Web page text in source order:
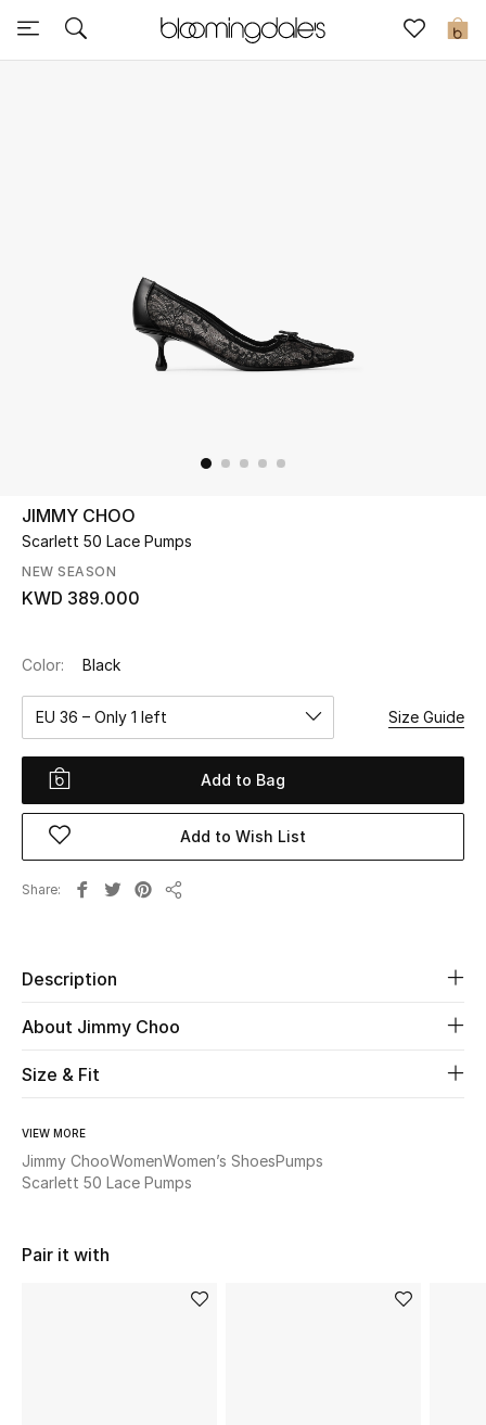
0
Sale
UP TO 70% OFF
Shop Now
View All
New Season
Women
Men
Beauty
Kids
Home
Fine Jewelry
JIMMY CHOO
Scarlett 50 Lace Pumps
NEW SEASON
KWD 389.000
Color: Black
EU 36 – Only 1 left Size Guide
Add to Bag
Add to Wish List
Share
Description
About Jimmy Choo
Size & Fit
VIEW MORE
Jimmy ChooWomenWomen’s ShoesPumps
Scarlett 50 Lace Pumps
Pair it with